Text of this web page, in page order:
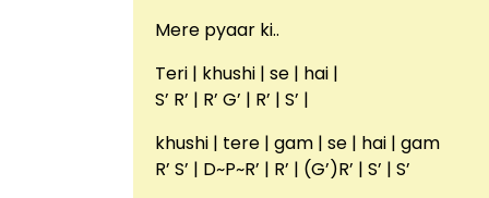
Mere pyaar ki..
Teri | khushi | se | hai |
S’ R’ | R’ G’ | R’ | S’ |
khushi | tere | gam | se | hai | gam
R’ S’ | D~P~R’ | R’ | (G’)R’ | S’ | S’